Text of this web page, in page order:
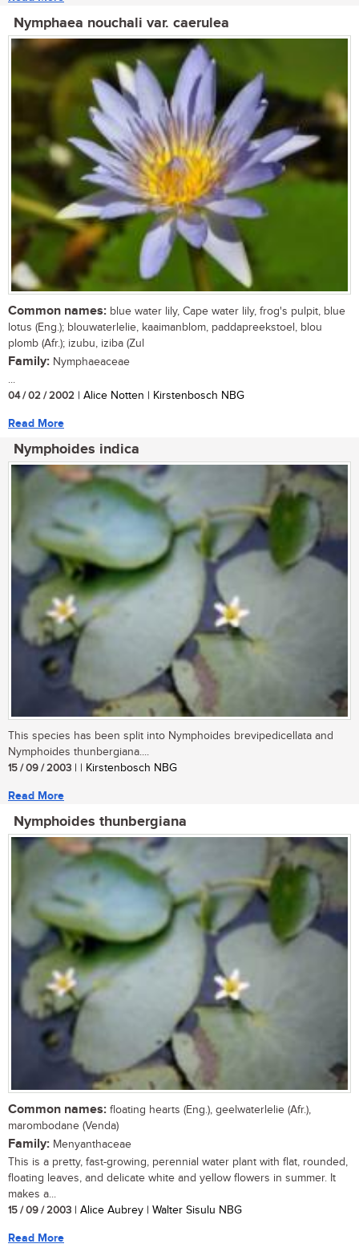
Nymphaea nouchali var. caerulea
Common names: blue water lily, Cape water lily, frog's pulpit, blue
lotus (Eng.); blouwaterlelie, kaaimanblom, paddapreekstoel, blou
plomb (Afr.); izubu, iziba (Zul
Family: Nymphaeaceae
...
04 / 02 / 2002 | Alice Notten | Kirstenbosch NBG
Read More
Nymphoides indica
This species has been split into Nymphoides brevipedicellata and
Nymphoides thunbergiana....
15 / 09 / 2003 | | Kirstenbosch NBG
Read More
Nymphoides thunbergiana
Common names: floating hearts (Eng.), geelwaterlelie (Afr.),
marombodane (Venda)
Family: Menyanthaceae
This is a pretty, fast-growing, perennial water plant with flat, rounded,
floating leaves, and delicate white and yellow flowers in summer. It
makes a...
15 / 09 / 2003 | Alice Aubrey | Walter Sisulu NBG
Read More